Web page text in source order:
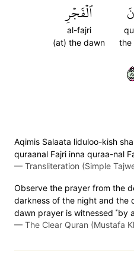
the
ٱلۡفَجۡرِ
al-fajri
(at) the dawn
Aqimis Salaata liduloo-kish
quraanal Fajri inna quraa-nal
— Transliteration (Simple
Observe the prayer from the
darkness of the night and the
dawn prayer is witnessed ˹by
— The Clear Quran (Mustafa